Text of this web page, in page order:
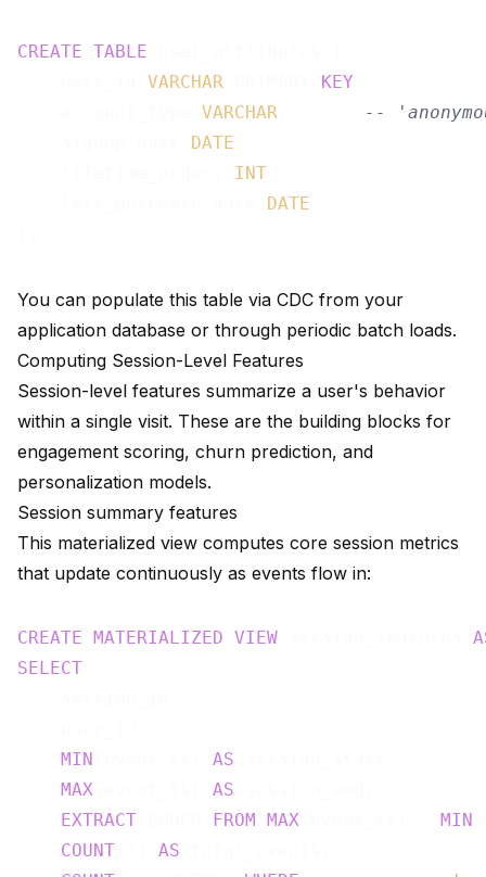
CREATE TABLE
VARCHAR KEY
VARCHAR
--
DATE
INT
DATE
You can populate this table via CDC from your
application database or through periodic batch loads.
Computing Session-Level Features
Session-level features summarize a user's behavior
within a single visit. These are the building blocks for
engagement scoring, churn prediction, and
personalization models.
Session summary features
This materialized view computes core session metrics
that update continuously as events flow in:
CREATE MATERIALIZED VIEW
SELECT
MIN
AS
MAX
AS
EXTRACT
FROM MAX MIN
COUNT
AS